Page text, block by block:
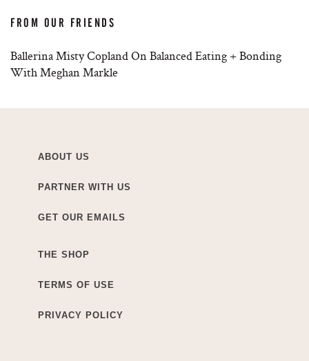
FROM OUR FRIENDS
Ballerina Misty Copland On Balanced Eating + Bonding
With Meghan Markle
ABOUT US
PARTNER WITH US
GET OUR EMAILS
THE SHOP
TERMS OF USE
PRIVACY POLICY